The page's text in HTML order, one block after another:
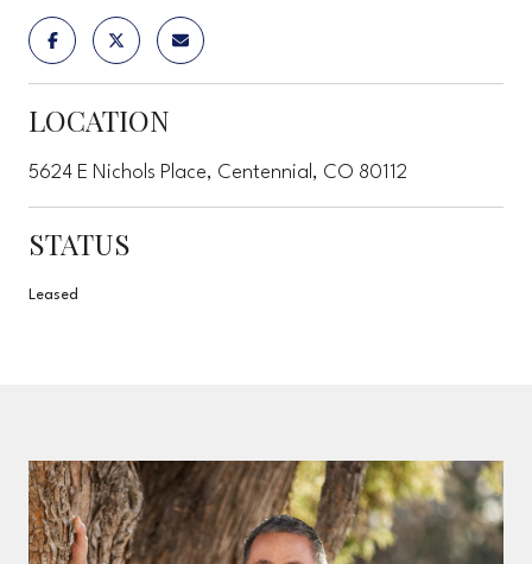
LOCATION
5624 E Nichols Place, Centennial, CO 80112
STATUS
Leased